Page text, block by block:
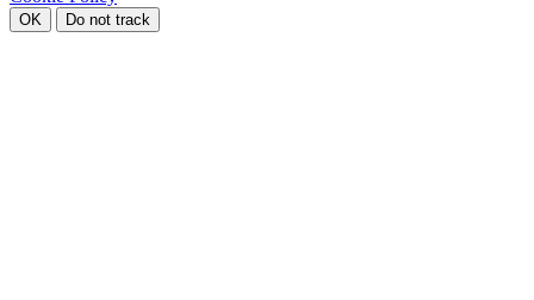
OK Do not track